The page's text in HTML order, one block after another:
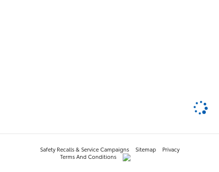
Safety Recalls & Service Campaigns Sitemap
Privacy
Terms And Conditions
AdChoices